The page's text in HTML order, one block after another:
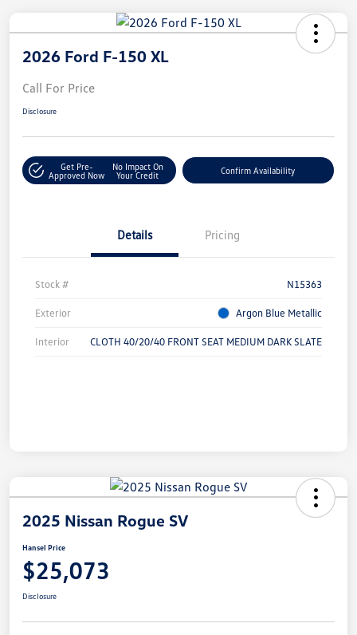
2026 Ford F-150 XL
Call For Price
Disclosure
Get Pre-
Approved Now
No Impact On
Your Credit
Confirm Availability
Details Pricing
Stock # N15363
Exterior Argon Blue Metallic
Interior CLOTH 40/20/40 FRONT SEAT MEDIUM DARK SLATE
2025 Nissan Rogue SV
Hansel Price
$25,073
Disclosure